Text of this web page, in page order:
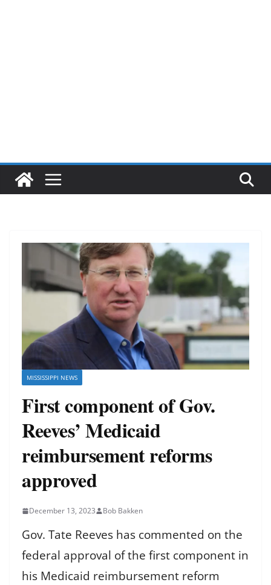
MISSISSIPPI NEWS
First component of Gov.
Reeves’ Medicaid
reimbursement reforms
approved
December 13, 2023 Bob Bakken
Gov. Tate Reeves has commented on the
federal approval of the first component in
his Medicaid reimbursement reform